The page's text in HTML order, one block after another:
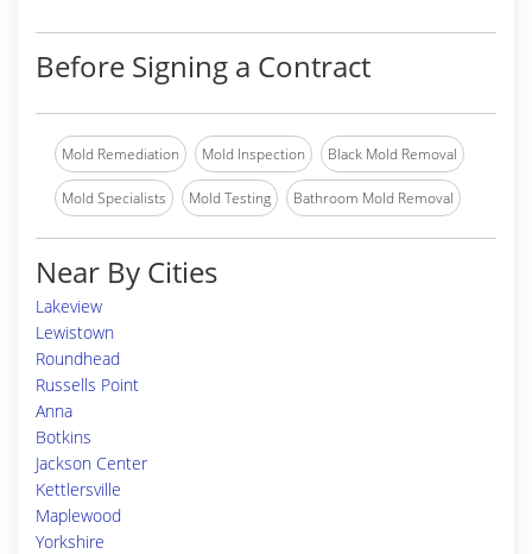
Before Signing a Contract
Mold Remediation Mold Inspection Black Mold Removal
Mold Specialists Mold Testing Bathroom Mold Removal
Near By Cities
Lakeview
Lewistown
Roundhead
Russells Point
Anna
Botkins
Jackson Center
Kettlersville
Maplewood
Yorkshire